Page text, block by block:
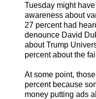
Tuesday might
awareness about
27 percent had
denounce David
about Trump
percent about the
At some point,
percent because
money putting ads